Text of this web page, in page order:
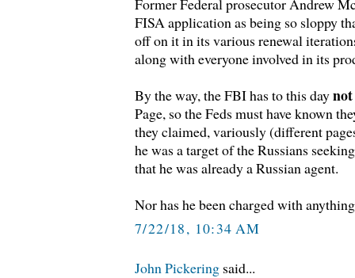
FISA application as being so sloppy
off on it in its various renewal
along with everyone involved in its
By the way, the FBI has to this day
Page, so the Feds must have known
they claimed, variously (different
he was a target of the Russians
that he was already a Russian agent.
Nor has he been charged with
7/22/18, 10:34 AM
John Pickering said...